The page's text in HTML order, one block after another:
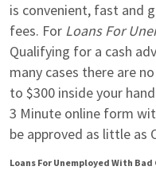
is convenient, fast and
fees. For Loans For
Qualifying for a cash
many cases there are
to $300 inside your
3 Minute online form
be approved as little as
Loans For Unemployed With